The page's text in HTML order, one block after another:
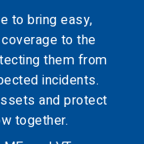
to bring easy,
to the
them from
incidents.
and protect
together.